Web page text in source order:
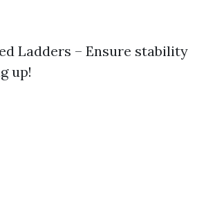
Ladders – Ensure stability
up!